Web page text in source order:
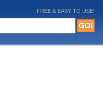
FREE & EASY TO USE!